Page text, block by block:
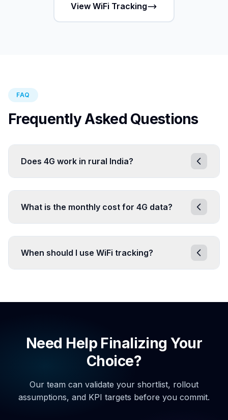
View WiFi Tracking
FAQ
Frequently Asked Questions
Does 4G work in rural India?
What is the monthly cost for 4G data?
When should I use WiFi tracking?
Need Help Finalizing Your
Choice?
Our team can validate your shortlist, rollout
assumptions, and KPI targets before you commit.